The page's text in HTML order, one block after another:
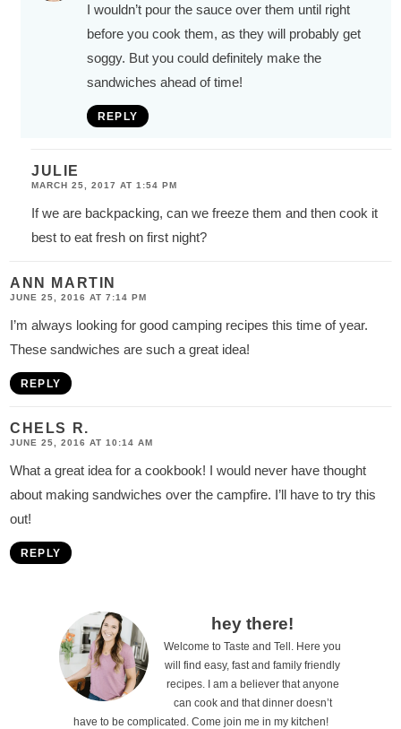
I wouldn’t pour the sauce over them until right
before you cook them, as they will probably get
soggy. But you could definitely make the
sandwiches ahead of time!
REPLY
JULIE
MARCH 25, 2017 AT 1:54 PM
If we are backpacking, can we freeze them and then cook it
best to eat fresh on first night?
ANN MARTIN
JUNE 25, 2016 AT 7:14 PM
I’m always looking for good camping recipes this time of year.
These sandwiches are such a great idea!
REPLY
CHELS R.
JUNE 25, 2016 AT 10:14 AM
What a great idea for a cookbook! I would never have thought
about making sandwiches over the campfire. I’ll have to try this
out!
REPLY
hey there!
Welcome to Taste and Tell. Here you
will find easy, fast and family friendly
recipes. I am a believer that anyone
can cook and that dinner doesn’t
have to be complicated. Come join me in my kitchen!